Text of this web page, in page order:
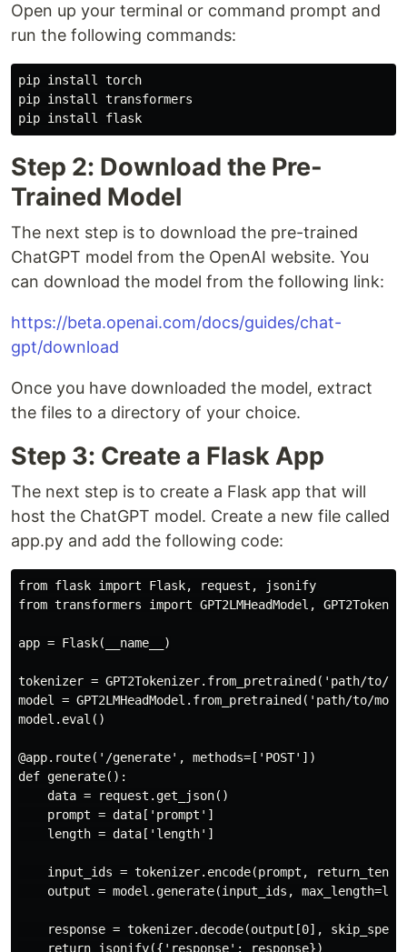
Open up your terminal or command prompt and
run the following commands:
pip install torch
pip install transformers
Step 2: Download the Pre-
Trained Model
The next step is to download the pre-trained
ChatGPT model from the OpenAI website. You
can download the model from the following link:
https://beta.openai.com/docs/guides/chat-
gpt/download
Once you have downloaded the model, extract
the files to a directory of your choice.
Step 3: Create a Flask App
The next step is to create a Flask app that will
host the ChatGPT model. Create a new file called
app.py and add the following code:
from flask import Flask, request, jsonify
from transformers import GPT2LMHeadModel,
app = Flask(__name__)
tokenizer = GPT2Tokenizer.from_pretrained('path/to/
model = GPT2LMHeadModel.from_pretrained('path/to/
model.eval()
@app.route('/generate', methods=['POST'])
def generate():
    data = request.get_json()
    prompt = data['prompt']
    length = data['length']
input_ids = tokenizer.encode(prompt,
output = model.generate(input_ids,
response = tokenizer.decode(output[0],